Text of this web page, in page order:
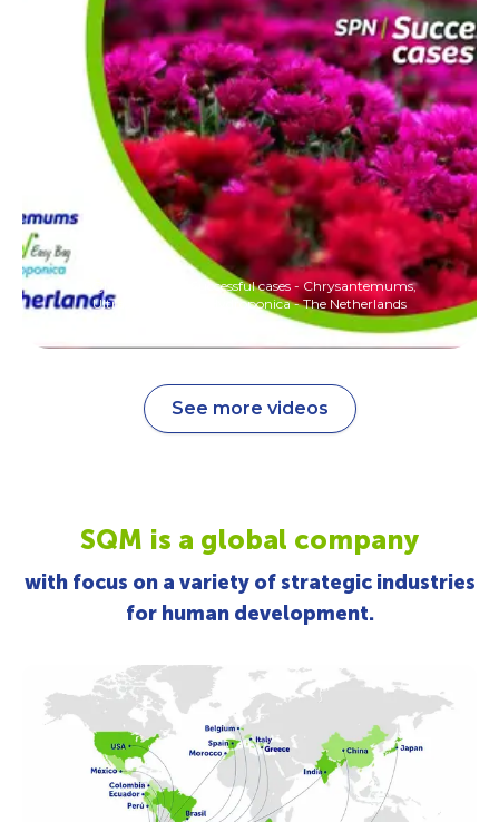
SQM Nutrition - Successful cases - Chrysantemums,
Ultrasol Easy Bag Hydroponica - The Netherlands
See more videos
SQM is a global company
with focus on a variety of strategic industries
for human development.